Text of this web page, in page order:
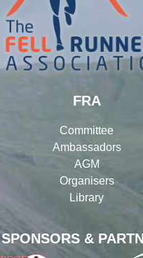
SPONSORS &
FRA
Committee
Ambassadors
AGM
Organisers
Library